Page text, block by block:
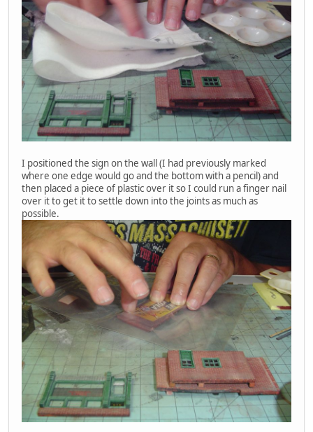
I positioned the sign on the wall (I had previously marked
where one edge would go and the bottom with a pencil) and
then placed a piece of plastic over it so I could run a finger nail
over it to get it to settle down into the joints as much as
possible.